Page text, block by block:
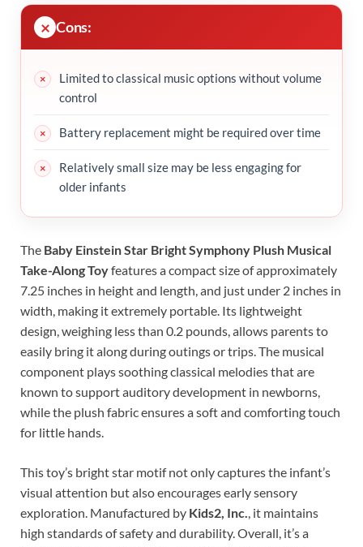
Cons:
Limited to classical music options without volume
control
Battery replacement might be required over time
Relatively small size may be less engaging for
older infants
The Baby Einstein Star Bright Symphony Plush Musical
Take-Along Toyfeatures a compact size of approximately
7.25 inches in height and length, and just under 2 inches in
width, making it extremely portable. Its lightweight
design, weighing less than 0.2 pounds, allows parents to
easily bring it along during outings or trips. The musical
component plays soothing classical melodies that are
known to support auditory development in newborns,
while the plush fabric ensures a soft and comforting touch
for little hands.
This toy’s bright star motif not only captures the infant’s
visual attention but also encourages early sensory
exploration. Manufactured by Kids2, Inc.
, it maintains
high standards of safety and durability. Overall, it’s a